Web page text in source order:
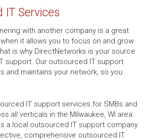
IT Services
with another company is a great
it allows you to focus on and grow
is why DirectNetworks is your source
support. Our outsourced IT support
and maintains your network, so you
IT support services for SMBs and
all verticals in the Milwaukee, WI area.
a local outsourced IT support company
comprehensive outsourced IT